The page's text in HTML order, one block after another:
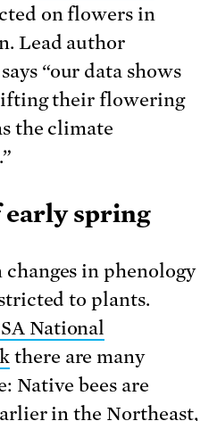
on flowers in
Lead author
says “our data shows
their flowering
the climate
early spring
in phenology
to plants.
National
there are many
Native bees are
in the Northeast,